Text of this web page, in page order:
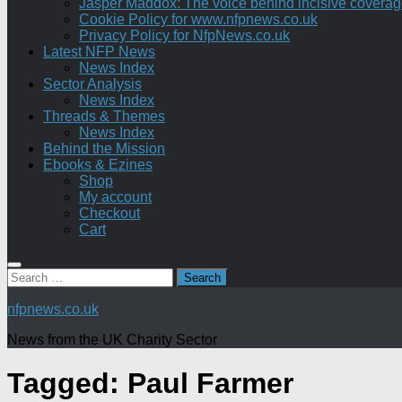
Jasper Maddox: The voice behind incisive
Cookie Policy for www.nfpnews.co.uk
Privacy Policy for NfpNews.co.uk
Latest NFP News
News Index
Sector Analysis
News Index
Threads & Themes
News Index
Behind the Mission
Ebooks & Ezines
Shop
My account
Checkout
Cart
Search
for:
nfpnews.co.uk
News from the UK Charity Sector
Tagged: Paul Farmer